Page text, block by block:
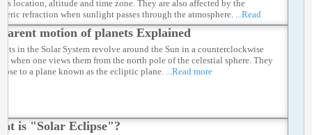
location, altitude and time zone. They are also affected by the
refraction when sunlight passes through the atmosphere. ...Read
motion of planets Explained
in the Solar System revolve around the Sun in a counterclockwise
when one views them from the north pole of the celestial sphere. They
to a plane known as the ecliptic plane.
...Read more
is "Solar Eclipse"?